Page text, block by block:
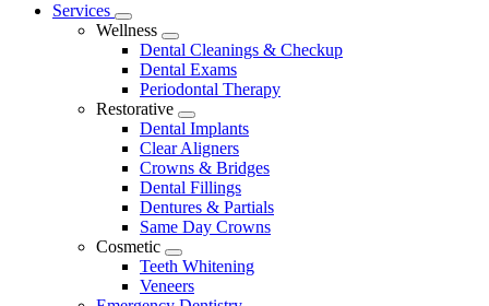
Main
Services
Toggle
Dropdown
Wellness
Toggle
Dropdown
Dental Cleanings & Checkup
Dental Exams
Periodontal Therapy
Restorative
Toggle
Dropdown
Dental Implants
Clear Aligners
Crowns & Bridges
Dental Fillings
Dentures & Partials
Same Day Crowns
Cosmetic
Toggle
Dropdown
Teeth Whitening
Veneers